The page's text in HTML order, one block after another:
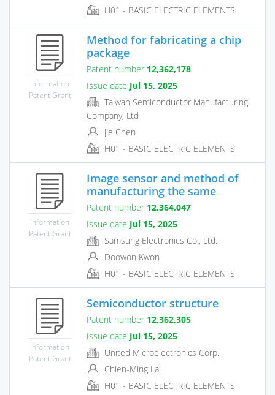
H01 - BASIC ELECTRIC ELEMENTS
Information
Patent Grant
Method for fabricating a chip
package
Patent number 12,362,178
Issue date Jul 15, 2025
Taiwan Semiconductor Manufacturing
Company, Ltd
Jie Chen
H01 - BASIC ELECTRIC ELEMENTS
Information
Patent Grant
Image sensor and method of
manufacturing the same
Patent number 12,364,047
Issue date Jul 15, 2025
Samsung Electronics Co., Ltd.
Doowon Kwon
H01 - BASIC ELECTRIC ELEMENTS
Information
Patent Grant
Semiconductor structure
Patent number 12,362,305
Issue date Jul 15, 2025
United Microelectronics Corp.
Chien-Ming Lai
H01 - BASIC ELECTRIC ELEMENTS